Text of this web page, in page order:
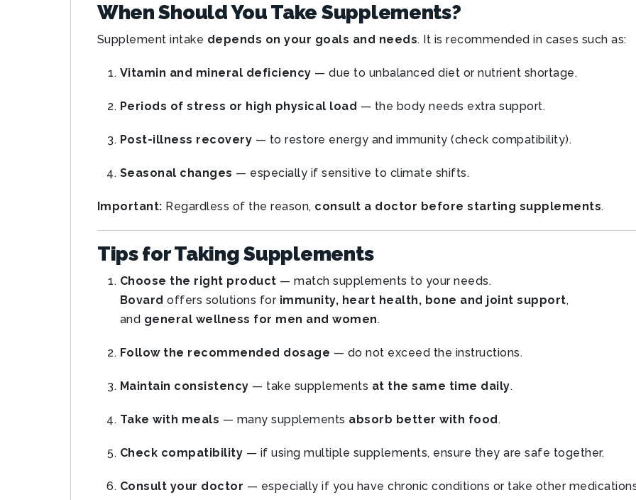
When Should You Take Supplements?
Supplement intake depends on your goals and needs. It is recommended in cases such as:
Vitamin and mineral deficiency — due to unbalanced diet or nutrient shortage.
Periods of stress or high physical load — the body needs extra support.
Post-illness recovery — to restore energy and immunity (check compatibility).
Seasonal changes — especially if sensitive to climate shifts.
Important: Regardless of the reason, consult a doctor before starting supplements.
Tips for Taking Supplements
Choose the right product — match supplements to your needs.
Bovard offers solutions for immunity, heart health, bone and joint support,
and general wellness for men and women.
Follow the recommended dosage — do not exceed the instructions.
Maintain consistency — take supplements at the same time daily.
Take with meals — many supplements absorb better with food.
Check compatibility — if using multiple supplements, ensure they are safe together.
Consult your doctor — especially if you have chronic conditions or take other